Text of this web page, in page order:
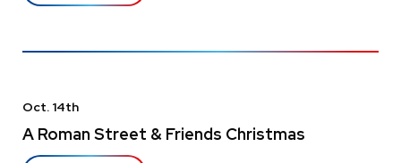
Oct. 14th
A Roman Street & Friends Christmas